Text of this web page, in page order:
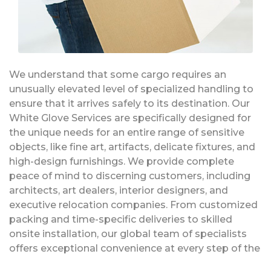
We understand that some cargo requires an
unusually elevated level of specialized handling to
ensure that it arrives safely to its destination. Our
White Glove Services are specifically designed for
the unique needs for an entire range of sensitive
objects, like fine art, artifacts, delicate fixtures, and
high-design furnishings. We provide complete
peace of mind to discerning customers, including
architects, art dealers, interior designers, and
executive relocation companies. From customized
packing and time-specific deliveries to skilled
onsite installation, our global team of specialists
offers exceptional convenience at every step of the